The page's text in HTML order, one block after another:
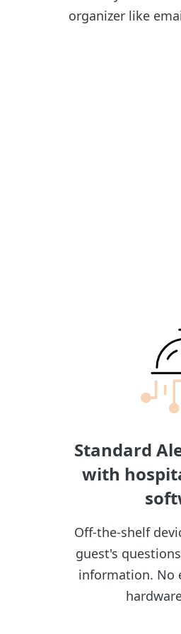
organizer like
Standard
with
Off-the-shelf
guest's
information. No